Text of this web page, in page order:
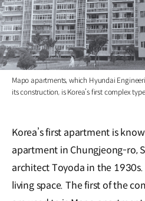
Mapo apartments, which Hyundai
its construction, is Korea’s first complex
Korea’s first apartment is
apartment in Chungjeong-ro,
architect Toyoda in the
living space. The first of the